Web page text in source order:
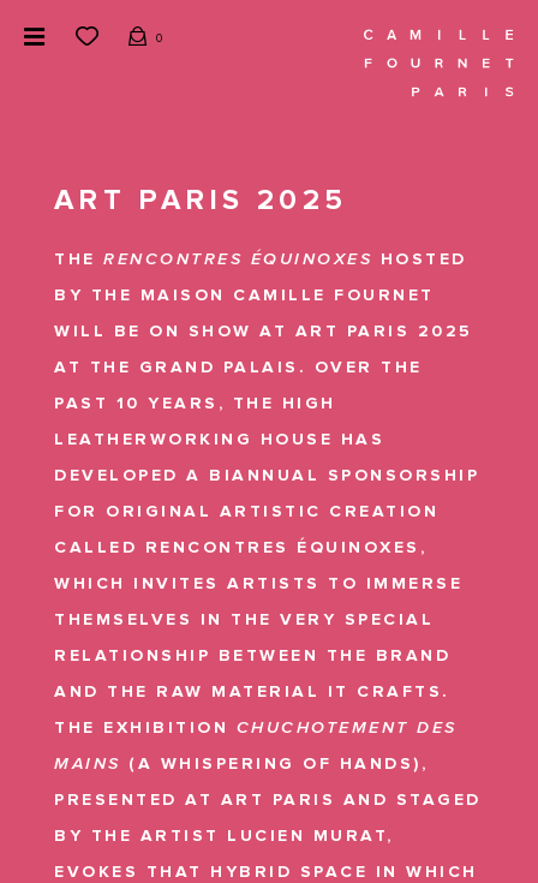
0
ART PARIS 2025
THERENCONTRES ÉQUINOXES HOSTED
BY THE MAISON CAMILLE FOURNET
WILL BE ON SHOW AT ART PARIS 2025
AT THE GRAND PALAIS. OVER THE
PAST 10 YEARS, THE HIGH
LEATHERWORKING HOUSE HAS
DEVELOPED A BIANNUAL SPONSORSHIP
FOR ORIGINAL ARTISTIC CREATION
CALLED RENCONTRES ÉQUINOXES,
WHICH INVITES ARTISTS TO IMMERSE
THEMSELVES IN THE VERY SPECIAL
RELATIONSHIP BETWEEN THE BRAND
AND THE RAW MATERIAL IT CRAFTS.
THE EXHIBITION CHUCHOTEMENT DES
MAINS (A WHISPERING OF HANDS),
PRESENTED AT ART PARIS AND STAGED
BY THE ARTIST LUCIEN MURAT,
EVOKES THAT HYBRID SPACE IN WHICH